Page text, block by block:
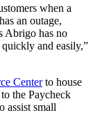
when a
an outage,
Abrigo has no
quickly and easily,”
Centerto house
the Paycheck
assist small